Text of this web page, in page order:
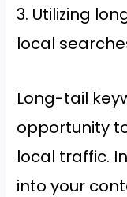
3. Utilizing
local
Long-tail
opportunity
local traffic.
into your